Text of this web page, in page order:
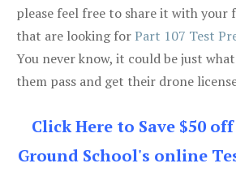
please feel free to share it with your
that are looking forPart 107 Test
You never know, it could be just
them pass and get their drone
Click Here to Save $50
Ground School's online